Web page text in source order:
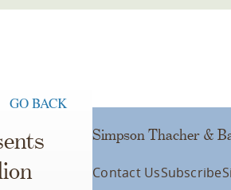
GO BACK
Simpson Thacher &
Contact UsSubscribe